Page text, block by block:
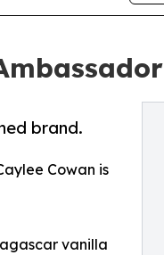
brand.
Cowan is
vanilla